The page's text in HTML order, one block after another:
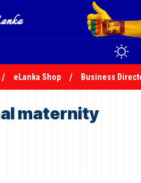
eLanka Shop Business
maternity